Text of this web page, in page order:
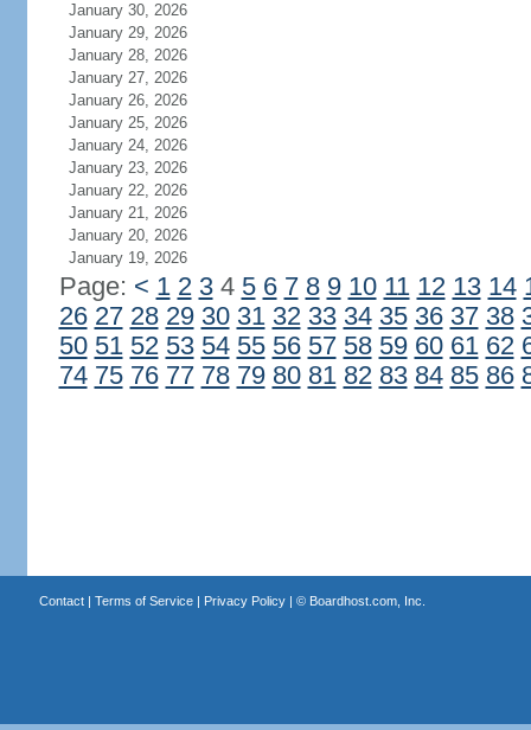
January 30, 2026
January 29, 2026
January 28, 2026
January 27, 2026
January 26, 2026
January 25, 2026
January 24, 2026
January 23, 2026
January 22, 2026
January 21, 2026
January 20, 2026
January 19, 2026
Page: < 1 2 34 5 6 7 8 9 10 11 12 13 14
26 27 28 29 30 31 32 33 34 35 36 37 38
50 51 52 53 54 55 56 57 58 59 60 61 62
74 75 76 77 78 79 80 81 82 83 84 85 86
Contact| Terms of Service| Privacy Policy| © Boardhost.com, Inc.